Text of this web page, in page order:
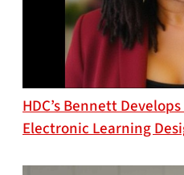
HDC’s Bennett
Electronic Learning